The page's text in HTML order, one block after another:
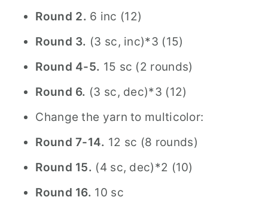
Round 2. 6 inc (12)
Round 3. (3 sc, inc)*3 (15)
Round 4-5. 15 sc (2 rounds)
Round 6. (3 sc, dec)*3 (12)
Change the yarn to multicolor:
Round 7-14. 12 sc (8 rounds)
Round 15. (4 sc, dec)*2 (10)
Round 16. 10 sc